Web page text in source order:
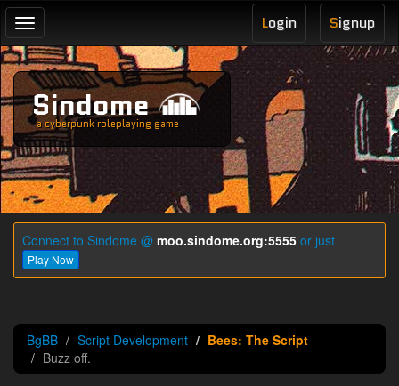
Toggle
navigation
Signup
Login
Sindome
a cyberpunk roleplaying game
Connect to Sindome @ moo.sindome.org:5555 or just
Play Now
BgBB Script Development
Bees: The Script
Buzz off.